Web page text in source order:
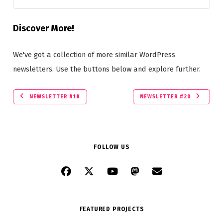
Discover More!
We've got a collection of more similar WordPress
newsletters. Use the buttons below and explore further.
NEWSLETTER #18 NEWSLETTER #20
FOLLOW US
FEATURED PROJECTS